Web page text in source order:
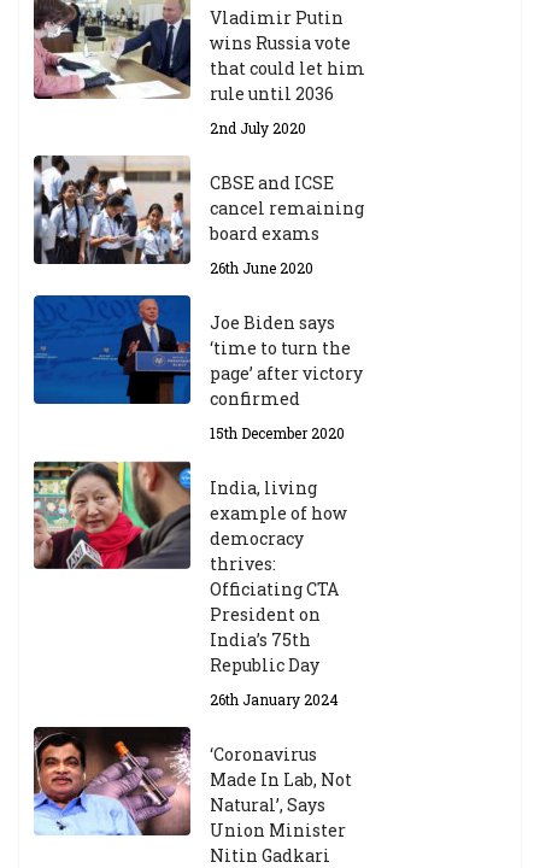
Vladimir Putin
wins Russia vote
that could let him
rule until 2036
2nd July 2020
CBSE and ICSE
cancel remaining
board exams
26th June 2020
Joe Biden says
‘time to turn the
page’ after victory
confirmed
15th December 2020
India, living
example of how
democracy
thrives:
Officiating CTA
President on
India’s 75th
Republic Day
26th January 2024
‘Coronavirus
Made In Lab, Not
Natural’, Says
Union Minister
Nitin Gadkari